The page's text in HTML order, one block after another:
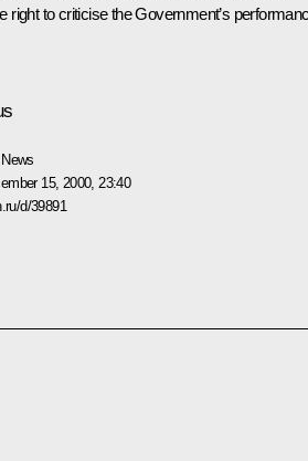
right to criticise the Government’s
News
15, 2000, 23:40
d/39891